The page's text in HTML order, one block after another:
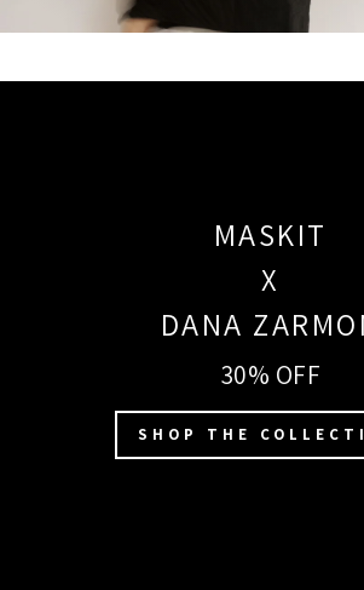
MASKIT
X
DANA
30% OFF
SHOP THE